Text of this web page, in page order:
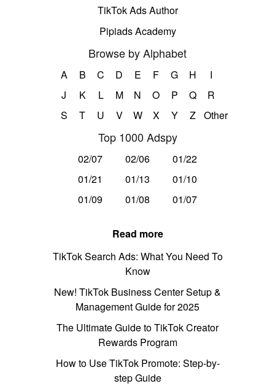
TikTok Ads Author
Pipiads Academy
Browse by Alphabet
A B C D E F G H
I
J
K L M N O P Q
R
S
T U V W X Y Z Other
Top 1000 Adspy
02/07 02/06
01/22
01/21
01/13
01/10
01/09
01/08 01/07
Read more
TikTok Search Ads: What You Need To
Know
New! TikTok Business Center Setup &
Management Guide for 2025
The Ultimate Guide to TikTok Creator
Rewards Program
How to Use TikTok Promote: Step-by-
step Guide